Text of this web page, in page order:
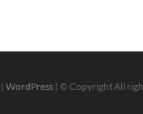
| WordPress | © Copyright All